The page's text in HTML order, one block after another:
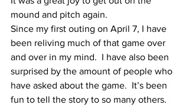
mound and pitch again.
Since my first outing on April 7, I have
been reliving much of that game over
and over in my mind.  I have also been
surprised by the amount of people who
have asked about the game.  It’s been
fun to tell the story to so many others.